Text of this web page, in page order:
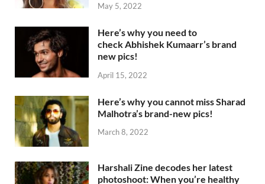
May 5, 2022
Here’s why you need to
check Abhishek Kumaarr’s brand
new pics!
April 15, 2022
Here’s why you cannot miss Sharad
Malhotra’s brand-new pics!
March 8, 2022
Harshali Zine decodes her latest
photoshoot: When you’re healthy